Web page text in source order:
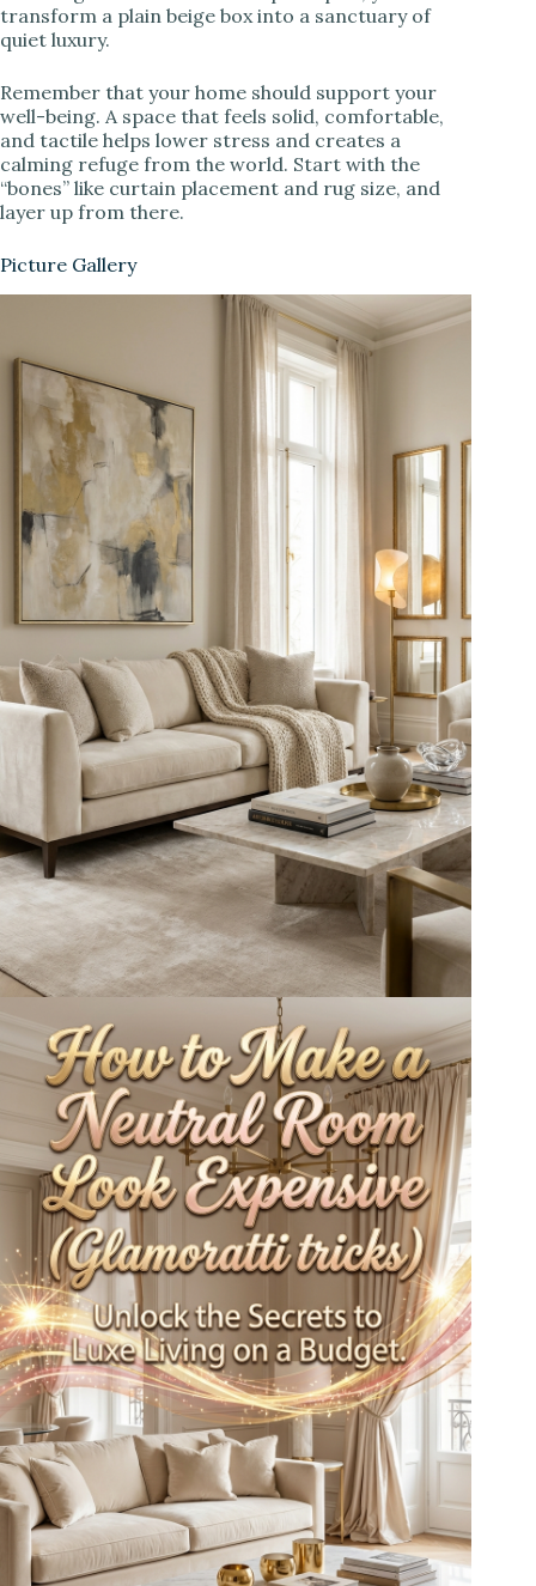
transform a plain beige box into a sanctuary of
quiet luxury.
Remember that your home should support your
well-being. A space that feels solid, comfortable,
and tactile helps lower stress and creates a
calming refuge from the world. Start with the
“bones” like curtain placement and rug size, and
layer up from there.
Picture Gallery